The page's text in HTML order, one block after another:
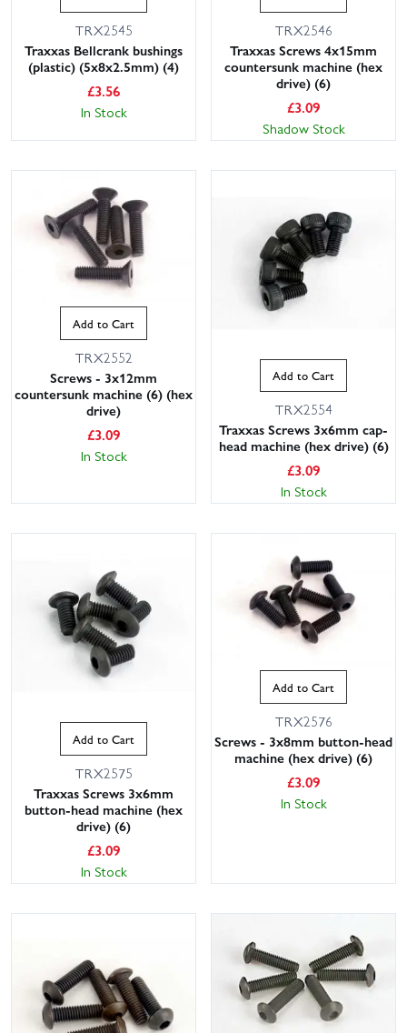
TRX2545
Traxxas Bellcrank bushings
(plastic) (5x8x2.5mm) (4)
£3.56
In Stock
TRX2546
Traxxas Screws 4x15mm
countersunk machine (hex
drive) (6)
£3.09
Shadow Stock
Add to Cart
TRX2552
Screws - 3x12mm
countersunk machine (6) (hex
drive)
£3.09
In Stock
Add to Cart
TRX2554
Traxxas Screws 3x6mm cap-
head machine (hex drive) (6)
£3.09
In Stock
Add to Cart
TRX2575
Traxxas Screws 3x6mm
button-head machine (hex
drive) (6)
£3.09
In Stock
Add to Cart
TRX2576
Screws - 3x8mm button-head
machine (hex drive) (6)
£3.09
In Stock